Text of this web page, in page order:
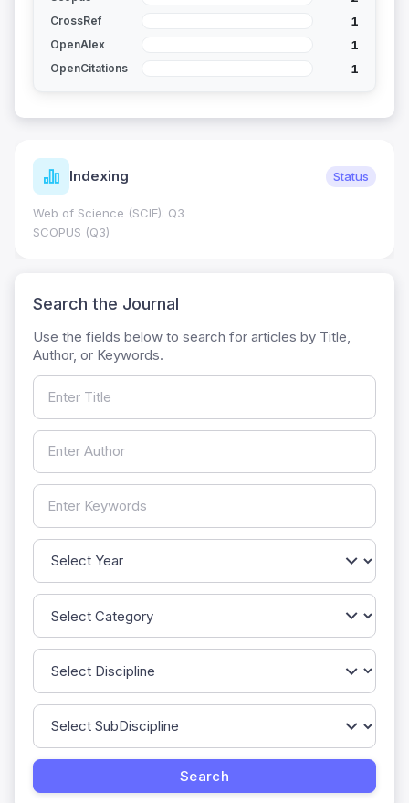
CrossRef 1
OpenAlex 1
OpenCitations 1
Indexing Status
Web of Science (SCIE): Q3
SCOPUS (Q3)
Search the Journal
Use the fields below to search for articles by Title,
Author, or Keywords.